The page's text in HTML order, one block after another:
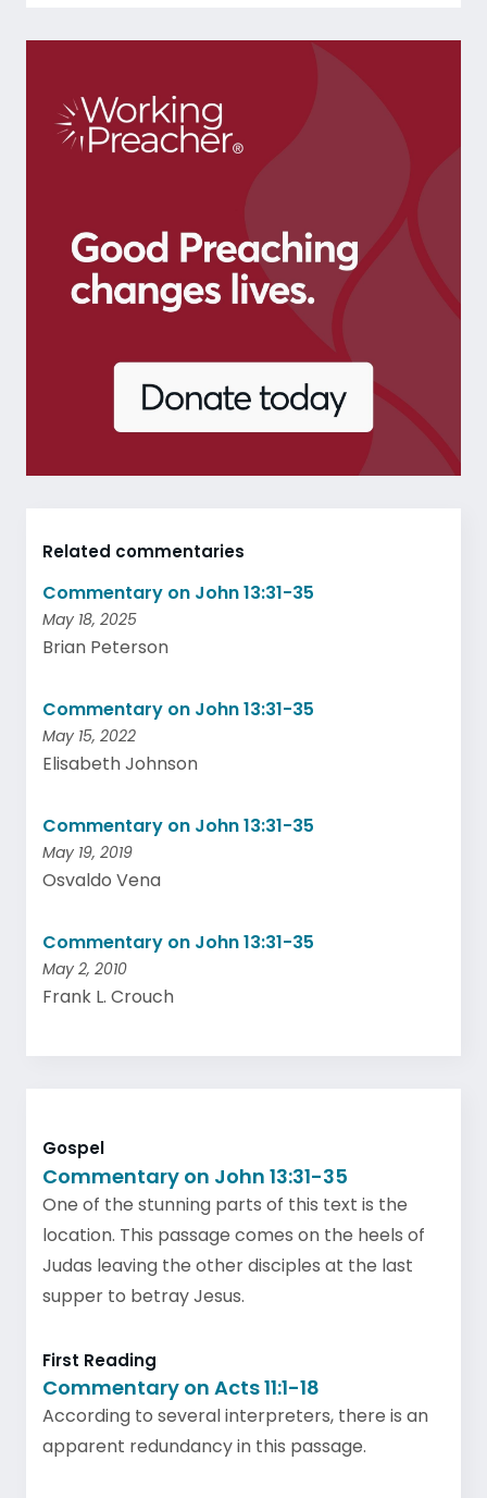
Related commentaries
Commentary on John 13:31-35
May 18, 2025
Brian Peterson
Commentary on John 13:31-35
May 15, 2022
Elisabeth Johnson
Commentary on John 13:31-35
May 19, 2019
Osvaldo Vena
Commentary on John 13:31-35
May 2, 2010
Frank L. Crouch
Gospel
Commentary on John 13:31-35
One of the stunning parts of this text is the
location. This passage comes on the heels of
Judas leaving the other disciples at the last
supper to betray Jesus.
First Reading
Commentary on Acts 11:1-18
According to several interpreters, there is an
apparent redundancy in this passage.